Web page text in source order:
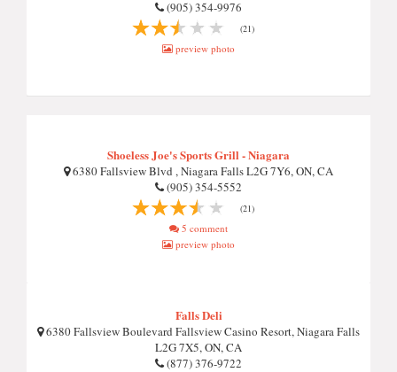
(905) 354-9976
(21)
preview photo
Shoeless Joe's Sports Grill - Niagara
6380 Fallsview Blvd , Niagara Falls L2G 7Y6, ON, CA
(905) 354-5552
(21)
5 comment
preview photo
Falls Deli
6380 Fallsview Boulevard Fallsview Casino Resort, Niagara Falls
L2G 7X5, ON, CA
(877) 376-9722